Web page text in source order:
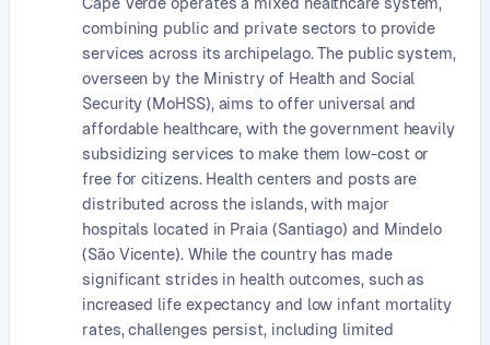
combining public and private sectors to provide
services across its archipelago. The public system,
overseen by the Ministry of Health and Social
Security (MoHSS), aims to offer universal and
affordable healthcare, with the government heavily
subsidizing services to make them low-cost or
free for citizens. Health centers and posts are
distributed across the islands, with major
hospitals located in Praia (Santiago) and Mindelo
(São Vicente). While the country has made
significant strides in health outcomes, such as
increased life expectancy and low infant mortality
rates, challenges persist, including limited